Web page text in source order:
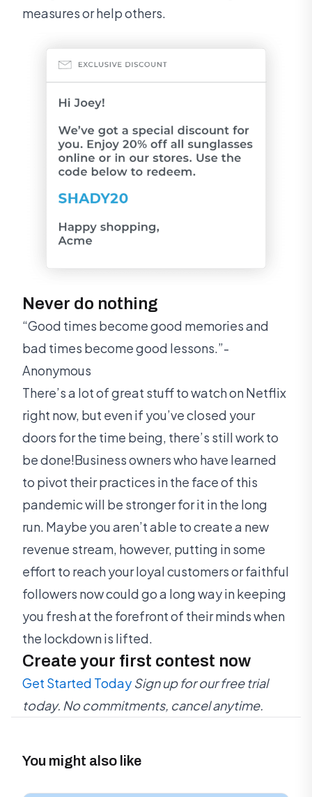
measures or help others.
Never do nothing
“Good times become good memories and
bad times become good lessons.”-
Anonymous
There’s a lot of great stuff to watch on Netflix
right now, but even if you’ve closed your
doors for the time being, there’s still work to
be done!Business owners who have learned
to pivot their practices in the face of this
pandemic will be stronger for it in the long
run. Maybe you aren’t able to create a new
revenue stream, however, putting in some
effort to reach your loyal customers or faithful
followers now could go a long way in keeping
you fresh at the forefront of their minds when
the lockdown is lifted.
Create your first contest now
Get Started Today Sign up for our free trial
today. No commitments, cancel anytime.
You might also like